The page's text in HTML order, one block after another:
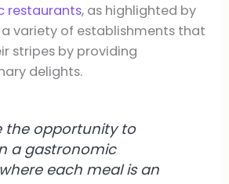
restaurants, as highlighted by
a variety of establishments that
stripes by providing
delights.
the opportunity to
a gastronomic
each meal is an